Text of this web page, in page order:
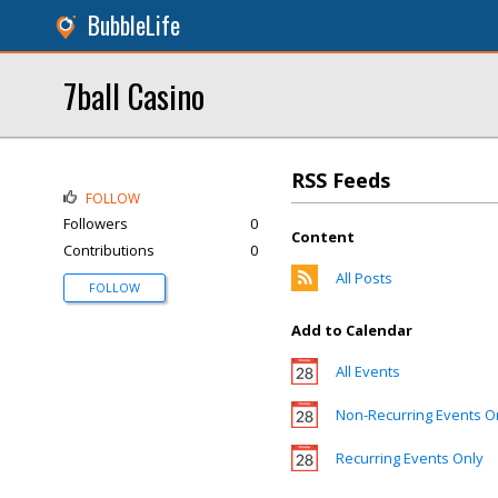
BubbleLife
7ball Casino
RSS Feeds
Content
All Posts
Add to Calendar
All Events
Non-Recurring Events
Recurring Events Only
FOLLOW
Followers
0
Contributions
0
FOLLOW